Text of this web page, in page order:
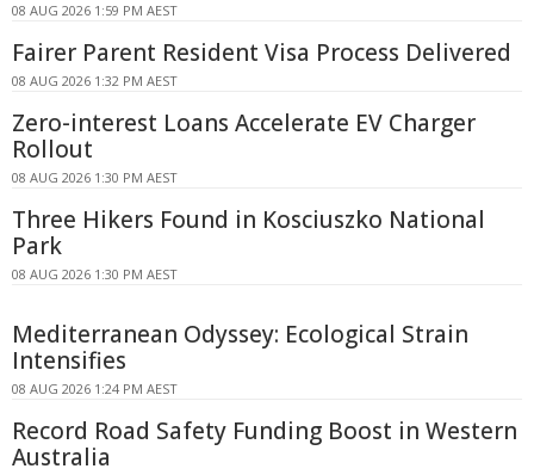
08 AUG 2026 1:59 PM AEST
Fairer Parent Resident Visa Process Delivered
08 AUG 2026 1:32 PM AEST
Zero-interest Loans Accelerate EV Charger
Rollout
08 AUG 2026 1:30 PM AEST
Three Hikers Found in Kosciuszko National
Park
08 AUG 2026 1:30 PM AEST
Mediterranean Odyssey: Ecological Strain
Intensifies
08 AUG 2026 1:24 PM AEST
Record Road Safety Funding Boost in Western
Australia